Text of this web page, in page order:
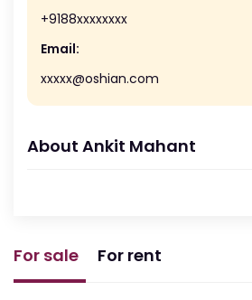
+9188xxxxxxxx
Email:
xxxxx@oshian.com
About Ankit Mahant
For sale For rent